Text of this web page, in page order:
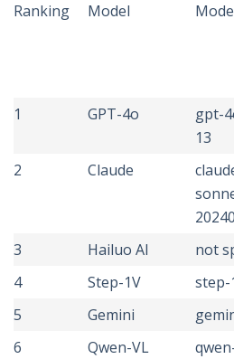
Ranking Model
1
GPT-4o
gpt-
13
2 Claude
3 Hailuo AI not
4
Step-1V step-
5
Gemini
6
Qwen-VL